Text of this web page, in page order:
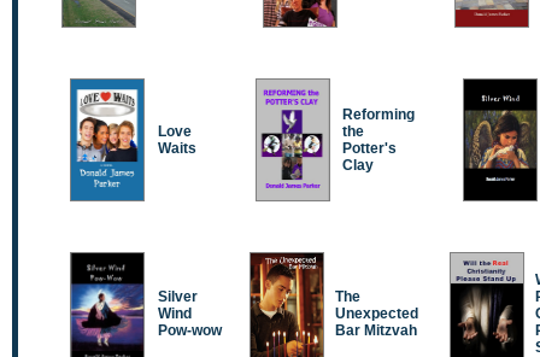
Love
Waits
Reforming
the
Potter's
Clay
Silver
Wind
Pow-wow
The
Unexpected
Bar Mitzvah